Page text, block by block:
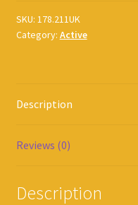
SKU: 178.211UK
Category: Active
Description
Reviews (0)
Description